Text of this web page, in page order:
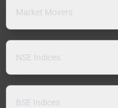
Market Movers
NSE Indices
BSE Indices